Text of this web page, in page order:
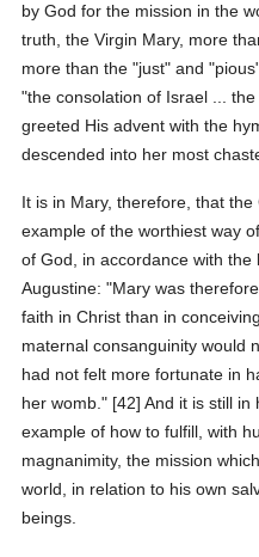
by God for the mission in the
truth, the Virgin Mary, more
more than the "just" and
"the consolation of Israel ...
greeted His advent with the
descended into her most
It is in Mary, therefore, that
example of the worthiest way
of God, in accordance with the
Augustine: "Mary was
faith in Christ than in
maternal consanguinity would
had not felt more fortunate in
her womb." [42] And it is still
example of how to fulfill, with
magnanimity, the mission
world, in relation to his own
beings.